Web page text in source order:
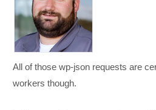
All of those wp-json requests are
workers though.